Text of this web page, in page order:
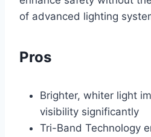
of advanced lighting
Pros
Brighter, whiter light
visibility significantly
Tri-Band Technology